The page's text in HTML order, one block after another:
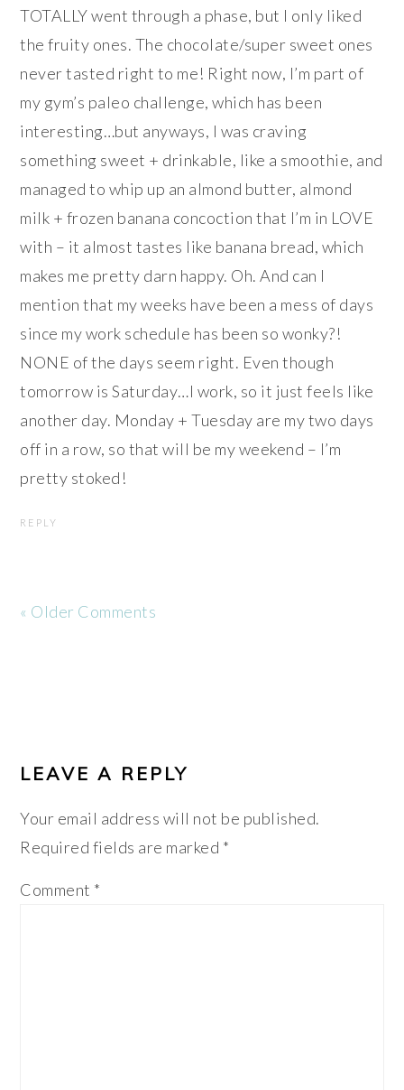
TOTALLY went through a phase, but I only liked
the fruity ones. The chocolate/super sweet ones
never tasted right to me! Right now, I’m part of
my gym’s paleo challenge, which has been
interesting…but anyways, I was craving
something sweet + drinkable, like a smoothie, and
managed to whip up an almond butter, almond
milk + frozen banana concoction that I’m in LOVE
with – it almost tastes like banana bread, which
makes me pretty darn happy. Oh. And can I
mention that my weeks have been a mess of days
since my work schedule has been so wonky?!
NONE of the days seem right. Even though
tomorrow is Saturday…I work, so it just feels like
another day. Monday + Tuesday are my two days
off in a row, so that will be my weekend – I’m
pretty stoked!
REPLY
« Older Comments
LEAVE A REPLY
Your email address will not be published.
Required fields are marked *
Comment *